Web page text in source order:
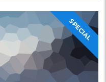
SPECIAL